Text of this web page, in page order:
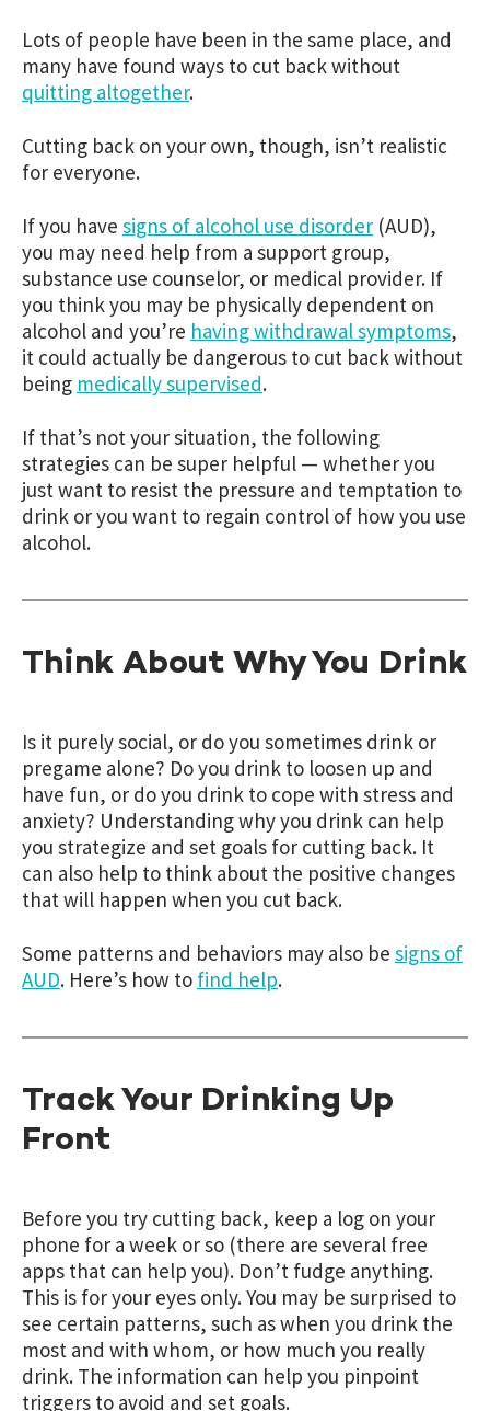
Lots of people have been in the same place, and
many have found ways to cut back without
quitting altogether.
Cutting back on your own, though, isn’t realistic
for everyone.
If you have signs of alcohol use disorder (AUD),
you may need help from a support group,
substance use counselor, or medical provider. If
you think you may be physically dependent on
alcohol and you’re having withdrawal symptoms,
it could actually be dangerous to cut back without
being medically supervised.
If that’s not your situation, the following
strategies can be super helpful — whether you
just want to resist the pressure and temptation to
drink or you want to regain control of how you use
alcohol.
Think About Why You Drink
Is it purely social, or do you sometimes drink or
pregame alone? Do you drink to loosen up and
have fun, or do you drink to cope with stress and
anxiety? Understanding why you drink can help
you strategize and set goals for cutting back. It
can also help to think about the positive changes
that will happen when you cut back.
Some patterns and behaviors may also be signs of
AUD. Here’s how to find help.
Track Your Drinking Up
Front
Before you try cutting back, keep a log on your
phone for a week or so (there are several free
apps that can help you). Don’t fudge anything.
This is for your eyes only. You may be surprised to
see certain patterns, such as when you drink the
most and with whom, or how much you really
drink. The information can help you pinpoint
triggers to avoid and set goals.